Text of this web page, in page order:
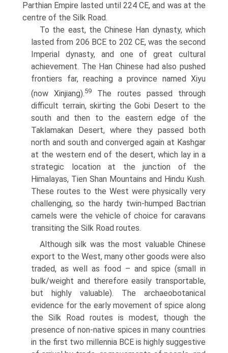
Parthian Empire lasted until 224 CE, and was at the
centre of the Silk Road.
To the east, the Chinese Han dynasty, which
lasted from 206 BCE to 202 CE, was the second
Imperial dynasty, and one of great cultural
achievement. The Han Chinese had also pushed
frontiers far, reaching a province named Xiyu
(now Xinjiang).59
The routes passed through
difficult terrain, skirting the Gobi Desert to the
south and then to the eastern edge of the
Taklamakan Desert, where they passed both
north and south and converged again at Kashgar
at the western end of the desert, which lay in a
strategic location at the junction of the
Himalayas, Tien Shan Mountains and Hindu Kush.
These routes to the West were physically very
challenging, so the hardy twin-humped Bactrian
camels were the vehicle of choice for caravans
transiting the Silk Road routes.
Although silk was the most valuable Chinese
export to the West, many other goods were also
traded, as well as food – and spice (small in
bulk/weight and therefore easily transportable,
but highly valuable). The archaeobotanical
evidence for the early movement of spice along
the Silk Road routes is modest, though the
presence of non-native spices in many countries
in the first two millennia BCE is highly suggestive